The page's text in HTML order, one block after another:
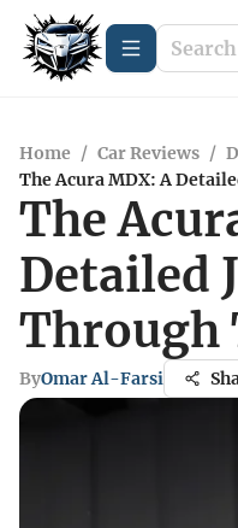
Home / Car Reviews /
The Acura MDX: A
The
Detailed
Through
ByOmar Al-Farsi